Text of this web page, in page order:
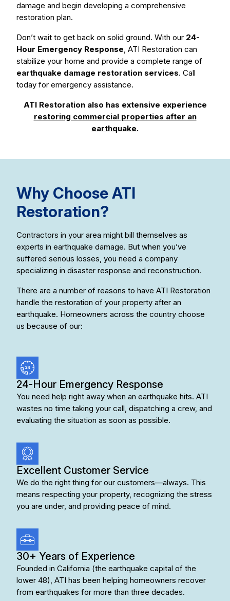
damage and begin developing a comprehensive
restoration plan.
Don’t wait to get back on solid ground. With our 24-
Hour Emergency Response, ATI Restoration can
stabilize your home and provide a complete range of
earthquake damage restoration services. Call
today for emergency assistance.
ATI Restoration also has extensive experience
restoring commercial properties after an
earthquake.
Why Choose ATI
Restoration?
Contractors in your area might bill themselves as
experts in earthquake damage. But when you’ve
suffered serious losses, you need a company
specializing in disaster response and reconstruction.
There are a number of reasons to have ATI Restoration
handle the restoration of your property after an
earthquake. Homeowners across the country choose
us because of our:
24-Hour Emergency Response
You need help right away when an earthquake hits. ATI
wastes no time taking your call, dispatching a crew, and
evaluating the situation as soon as possible.
Excellent Customer Service
We do the right thing for our customers—always. This
means respecting your property, recognizing the stress
you are under, and providing peace of mind.
30+ Years of Experience
Founded in California (the earthquake capital of the
lower 48), ATI has been helping homeowners recover
from earthquakes for more than three decades.